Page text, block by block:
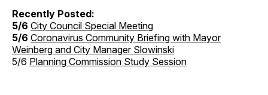
Recently Posted:
5/6 City Council Special Meeting
5/6 Coronavirus Community Briefing with Mayor
Weinberg and City Manager Slowinski
5/6 Planning Commission Study Session